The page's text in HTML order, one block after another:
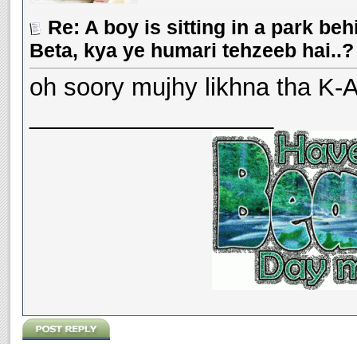
Re: A boy is sitting in a park
Beta, kya ye humari tehzeeb hai..?
oh soory mujhy likhna tha K-